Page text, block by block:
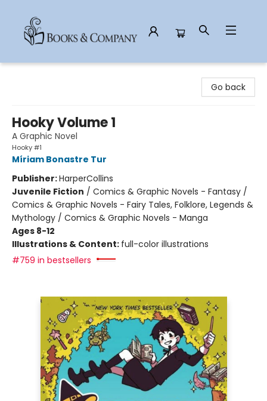
Go back
Hooky Volume 1
A Graphic Novel
Hooky #1
Míriam Bonastre Tur
Publisher:HarperCollins
Juvenile Fiction / Comics & Graphic Novels - Fantasy /
Comics & Graphic Novels - Fairy Tales, Folklore, Legends &
Mythology / Comics & Graphic Novels - Manga
Ages 8-12
Illustrations & Content: full-color illustrations
#759 in bestsellers